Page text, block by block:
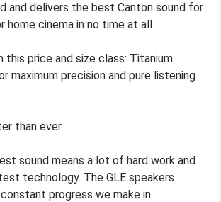
and delivers the best Canton sound for
home cinema in no time at all.
this price and size class: Titanium
maximum precision and pure listening
than ever
sound means a lot of hard work and
technology. The GLE speakers
progress we make in